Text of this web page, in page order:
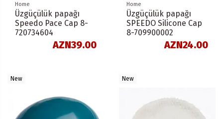
Home
Üzgüçülük papağı
Speedo Pace Cap 8-
720734604
AZN39.00
Home
Üzgüçülük papağı
SPEEDO Silicone Cap
8-709900002
AZN24.00
New New